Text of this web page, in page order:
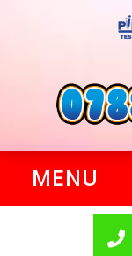
MENU